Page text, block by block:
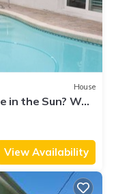
House
in the Sun? Why
View Availability